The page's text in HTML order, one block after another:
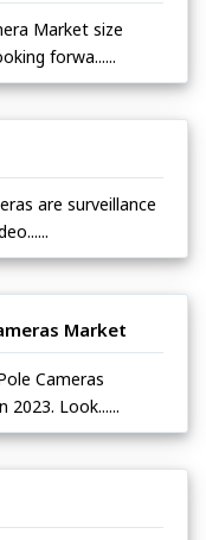
Market size
forwa......
are surveillance
Market
Cameras
2023. Look......